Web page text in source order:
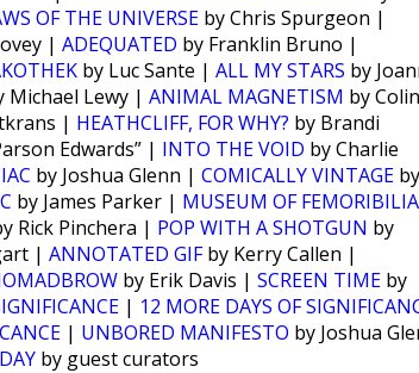
OF THE UNIVERSE by Chris Spurgeon |
| ADEQUATED by Franklin Bruno |
by Luc Sante | ALL MY STARS by
Michael Lewy | ANIMAL MAGNETISM by Colin
| HEATHCLIFF, FOR WHY? by Brandi
Edwards” | INTO THE VOID by Charlie
by Joshua Glenn | COMICALLY VINTAGE by
by James Parker | MUSEUM OF FEMORIBILIA
Rick Pinchera | POP WITH A SHOTGUN by
| ANNOTATED GIFby Kerry Callen |
by Erik Davis | SCREEN TIME by
| 12 MORE DAYS OF
| UNBORED MANIFESTO by Joshua
by guest curators